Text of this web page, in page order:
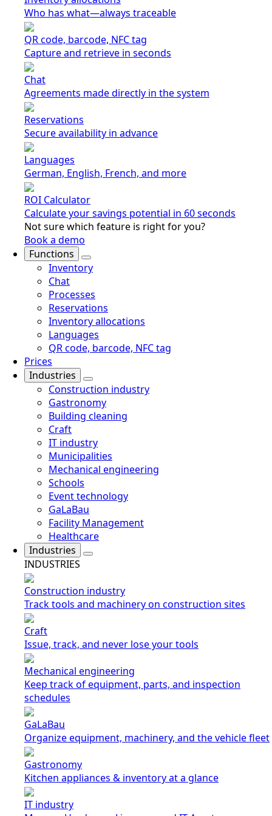
Who has what—always traceable
QR code, barcode, NFC tag
Capture and retrieve in seconds
Chat
Agreements made directly in the system
Reservations
Secure availability in advance
Languages
German, English, French, and more
ROI Calculator
Calculate your savings potential in 60 seconds
Not sure which feature is right for you?
Book a demo
Functions
Inventory
Chat
Processes
Reservations
Inventory allocations
Languages
QR code, barcode, NFC tag
Prices
Industries
Construction industry
Gastronomy
Building cleaning
Craft
IT industry
Municipalities
Mechanical engineering
Schools
Event technology
GaLaBau
Facility Management
Healthcare
Industries
INDUSTRIES
Construction industry
Track tools and machinery on construction sites
Craft
Issue, track, and never lose your tools
Mechanical engineering
Keep track of equipment, parts, and inspection
schedules
GaLaBau
Organize equipment, machinery, and the vehicle fleet
Gastronomy
Kitchen appliances & inventory at a glance
IT industry